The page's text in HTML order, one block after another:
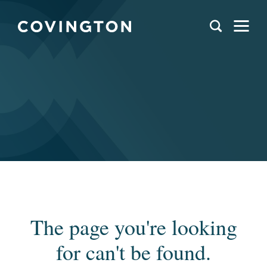
The page you're looking
for can't be found.